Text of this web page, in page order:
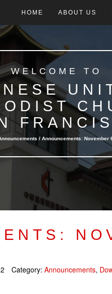
HOME ABOUT US
WELCOME TO
/ Announcements: November
Category: Announcements,